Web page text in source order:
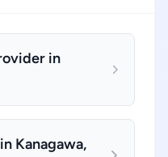
in
Kanagawa,